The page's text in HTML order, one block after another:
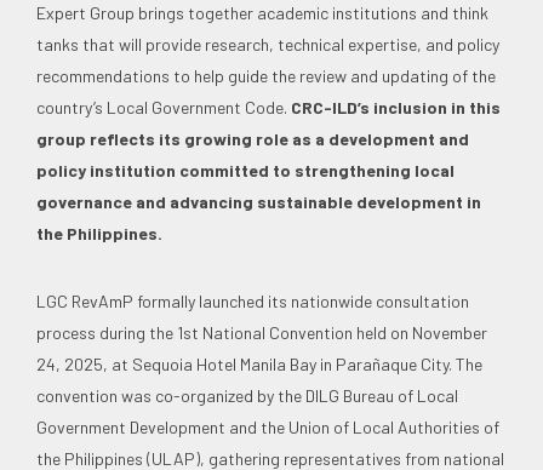
Expert Group brings together academic institutions and think
tanks that will provide research, technical expertise, and policy
recommendations to help guide the review and updating of the
country’s Local Government Code. CRC-ILD’s inclusion in this
group reflects its growing role as a development and
policy institution committed to strengthening local
governance and advancing sustainable development in
the Philippines.
LGC RevAmP formally launched its nationwide consultation
process during the 1st National Convention held on November
24, 2025, at Sequoia Hotel Manila Bay in Parañaque City. The
convention was co-organized by the DILG Bureau of Local
Government Development and the Union of Local Authorities of
the Philippines (ULAP), gathering representatives from national